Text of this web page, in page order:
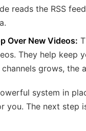
reads the RSS
Over New Videos:
They help
grows, the
system in
you. The next